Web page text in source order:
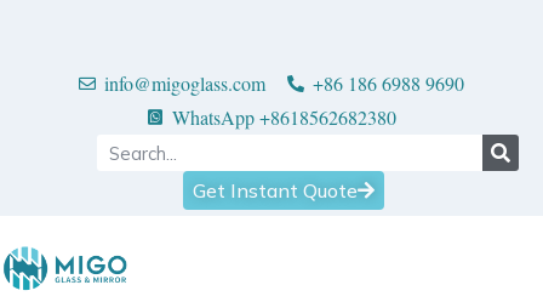
info@migoglass.com
+86 186 6988 9690
WhatsApp +8618562682380
Get Instant Quote